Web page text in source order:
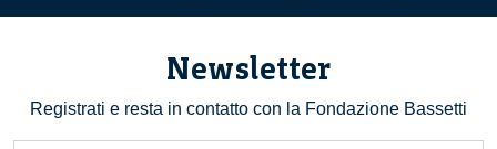
Newsletter
Registrati e resta in contatto con la Fondazione Bassetti